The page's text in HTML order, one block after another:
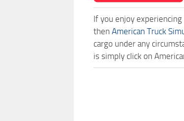
If you enjoy
then American Truck
cargo under any
is simply click on